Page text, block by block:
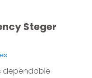
Steger
dependable